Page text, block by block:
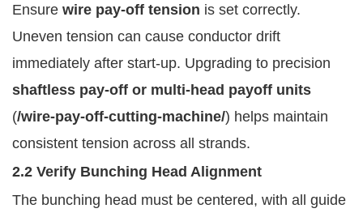
Ensure wire pay-off tension is set correctly.
Uneven tension can cause conductor drift
immediately after start-up. Upgrading to precision
shaftless pay-off or multi-head payoff units
(/wire-pay-off-cutting-machine/) helps maintain
consistent tension across all strands.
2.2 Verify Bunching Head Alignment
The bunching head must be centered, with all guide